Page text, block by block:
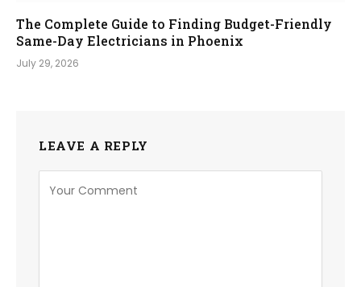
The Complete Guide to Finding Budget-Friendly
Same-Day Electricians in Phoenix
July 29, 2026
LEAVE A REPLY